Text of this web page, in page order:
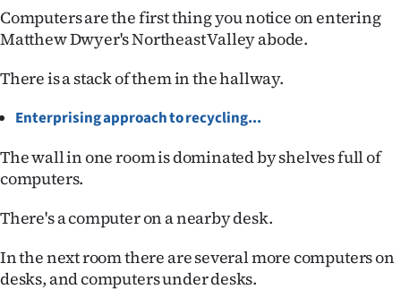
World
Opinion
100
Years
Ago
Advertising
Features
Computers are the first thing you notice on entering
Matthew Dwyer's Northeast Valley abode.
There is a stack of them in the hallway.
Enterprising approach to recycling...
The wall in one room is dominated by shelves full of
computers.
There's a computer on a nearby desk.
In the next room there are several more computers on
desks, and computers under desks.